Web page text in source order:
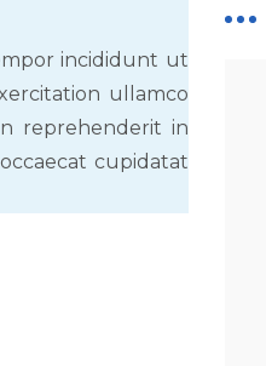
incididunt ut
ullamco
reprehenderit in
cupidatat